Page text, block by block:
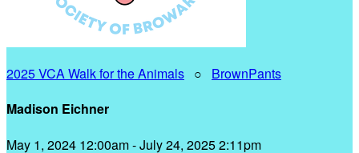
2025 VCA Walk for the Animals ○ BrownPants
Madison Eichner
May 1, 2024 12:00am - July 24, 2025 2:11pm